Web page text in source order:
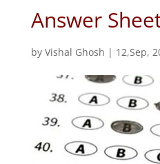
Answer
by Vishal Ghosh | 12,Sep,